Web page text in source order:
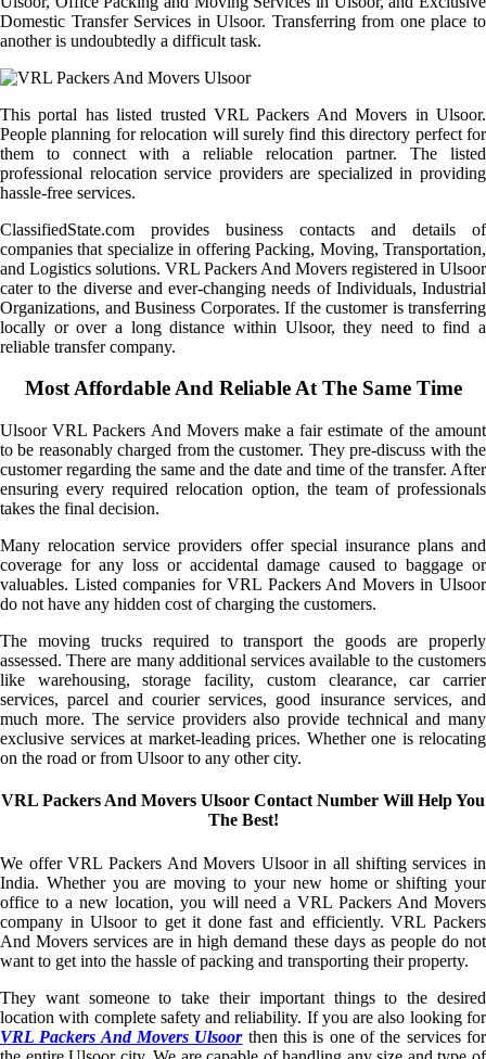
Domestic Transfer Services in Ulsoor. Transferring from one place to
another is undoubtedly a difficult task.
This portal has listed trusted VRL Packers And Movers in Ulsoor.
People planning for relocation will surely find this directory perfect for
them to connect with a reliable relocation partner. The listed
professional relocation service providers are specialized in providing
hassle-free services.
ClassifiedState.com provides business contacts and details of
companies that specialize in offering Packing, Moving, Transportation,
and Logistics solutions. VRL Packers And Movers registered in Ulsoor
cater to the diverse and ever-changing needs of Individuals, Industrial
Organizations, and Business Corporates. If the customer is transferring
locally or over a long distance within Ulsoor, they need to find a
reliable transfer company.
Most Affordable And Reliable At The Same Time
Ulsoor VRL Packers And Movers make a fair estimate of the amount
to be reasonably charged from the customer. They pre-discuss with the
customer regarding the same and the date and time of the transfer. After
ensuring every required relocation option, the team of professionals
takes the final decision.
Many relocation service providers offer special insurance plans and
coverage for any loss or accidental damage caused to baggage or
valuables. Listed companies for VRL Packers And Movers in Ulsoor
do not have any hidden cost of charging the customers.
The moving trucks required to transport the goods are properly
assessed. There are many additional services available to the customers
like warehousing, storage facility, custom clearance, car carrier
services, parcel and courier services, good insurance services, and
much more. The service providers also provide technical and many
exclusive services at market-leading prices. Whether one is relocating
on the road or from Ulsoor to any other city.
VRL Packers And Movers Ulsoor Contact Number Will Help You
The Best!
We offer VRL Packers And Movers Ulsoor in all shifting services in
India. Whether you are moving to your new home or shifting your
office to a new location, you will need a VRL Packers And Movers
company in Ulsoor to get it done fast and efficiently. VRL Packers
And Movers services are in high demand these days as people do not
want to get into the hassle of packing and transporting their property.
They want someone to take their important things to the desired
location with complete safety and reliability. If you are also looking for
VRL Packers And Movers Ulsoorthen this is one of the services for